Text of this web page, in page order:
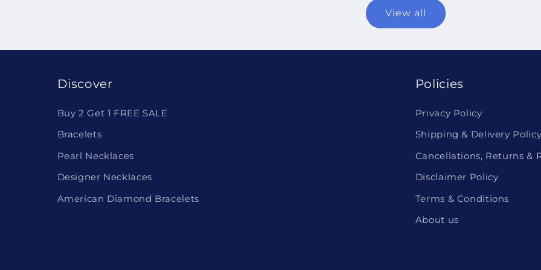
View all
Discover
Buy 2 Get 1 FREE SALE
Bracelets
Pearl Necklaces
Designer Necklaces
American Diamond Bracelets
Policies
Privacy Policy
Shipping & Delivery Policy
Cancellations, Returns &
Disclaimer Policy
Terms & Conditions
About us